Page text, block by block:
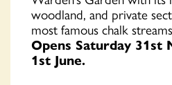
woodland, and private
most famous chalk
Opens Saturday 31st
1st June.